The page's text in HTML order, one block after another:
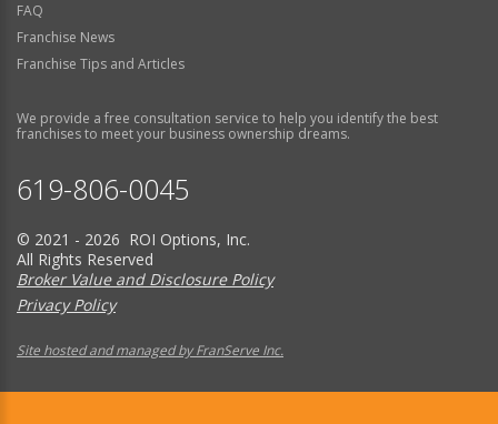
FAQ
Franchise News
Franchise Tips and Articles
We provide a free consultation service to help you identify the best
franchises to meet your business ownership dreams.
619-806-0045
© 2021 - 2026 ROI Options, Inc.
All Rights Reserved
Broker Value and Disclosure Policy
Privacy Policy
Site hosted and managed by FranServe Inc.